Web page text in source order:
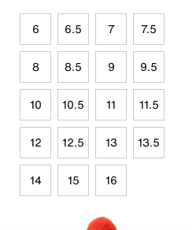
6 6.5 7 7.5
8 8.5 9 9.5
10 10.5 11 11.5
12 12.5 13 13.5
14 15 16